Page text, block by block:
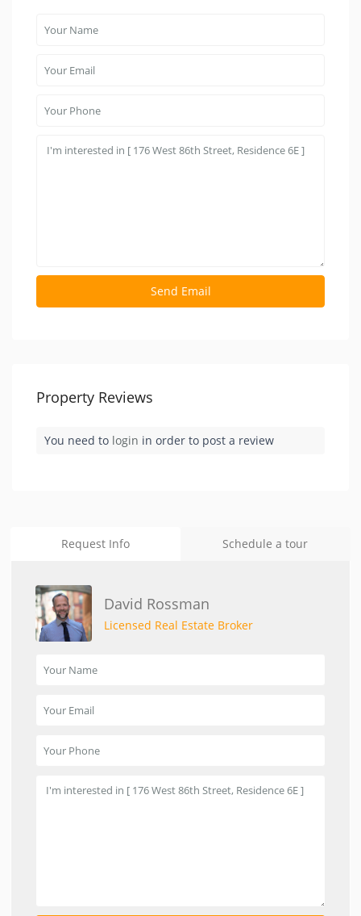
Property Reviews
You need to login in order to post a review
Request Info Schedule a tour
David Rossman
Licensed Real Estate Broker